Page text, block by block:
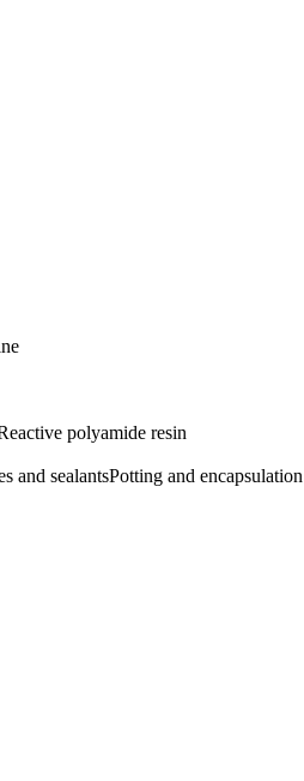
polyamide resin
and sealantsPotting and